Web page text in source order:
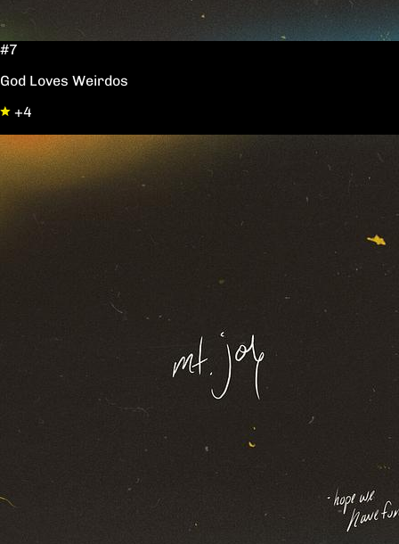
#7
God Loves Weirdos
+4